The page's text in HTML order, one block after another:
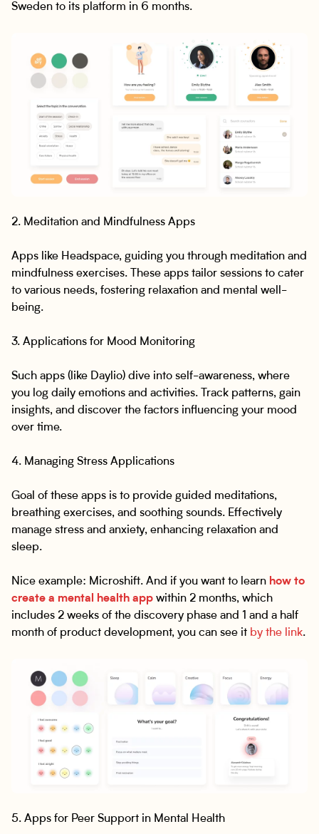
Sweden to its platform in 6 months.
2. Meditation and Mindfulness Apps
Apps like Headspace, guiding you through meditation and
mindfulness exercises. These apps tailor sessions to cater
to various needs, fostering relaxation and mental well-
being.
3. Applications for Mood Monitoring
Such apps (like Daylio) dive into self-awareness, where
you log daily emotions and activities. Track patterns, gain
insights, and discover the factors influencing your mood
over time.
4. Managing Stress Applications
Goal of these apps is to provide guided meditations,
breathing exercises, and soothing sounds. Effectively
manage stress and anxiety, enhancing relaxation and
sleep.
Nice example: Microshift. And if you want to learn how to
create a mental health app within 2 months, which
includes 2 weeks of the discovery phase and 1 and a half
month of product development, you can see it by the link.
5. Apps for Peer Support in Mental Health